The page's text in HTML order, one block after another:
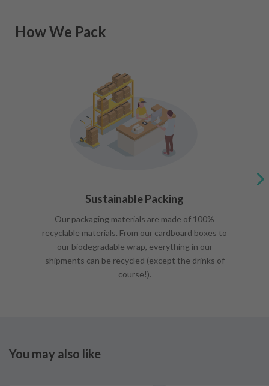
How We Pack
Sustainable Packing
Our packaging materials are made of 100%
recyclable materials. From our cardboard boxes to
our biodegradable wrap, everything in our
shipments can be recycled (except the drinks of
course!).
You may also like